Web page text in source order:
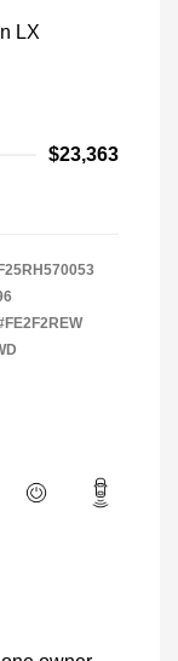
$23,363